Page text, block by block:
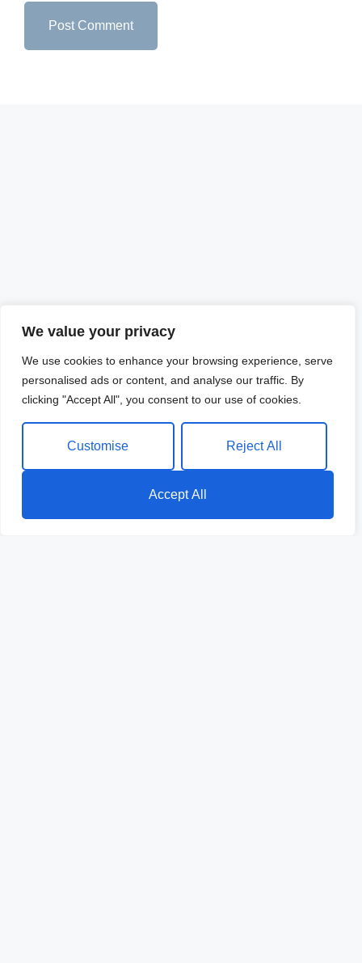
We value your privacy
We use cookies to enhance your browsing experience, serve
personalised ads or content, and analyse our traffic. By
clicking "Accept All", you consent to our use of cookies.
Customise Reject All
Accept All